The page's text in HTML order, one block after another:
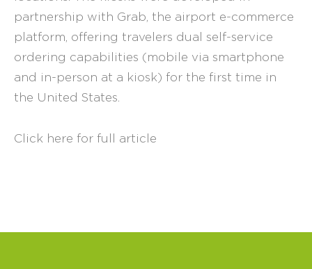
partnership with Grab, the airport e-commerce
platform, offering travelers dual self-service
ordering capabilities (mobile via smartphone
and in-person at a kiosk) for the first time in
the United States.
Click here for full article